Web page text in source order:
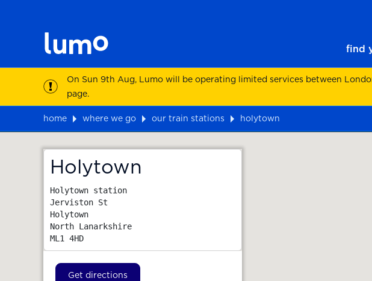
find
On Sun 9th Aug, Lumo will be operating limited services between
page.
home where we go our train stations
holytown
Holytown
Holytown station
Jerviston St
Holytown
North Lanarkshire
ML1 4HD
Get directions